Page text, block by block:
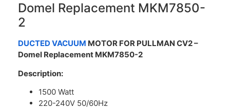
Domel Replacement MKM7850-
2
DUCTED VACUUM MOTOR FOR PULLMAN CV2–
Domel Replacement MKM7850-2
Description:
1500 Watt
220-240V 50/60Hz